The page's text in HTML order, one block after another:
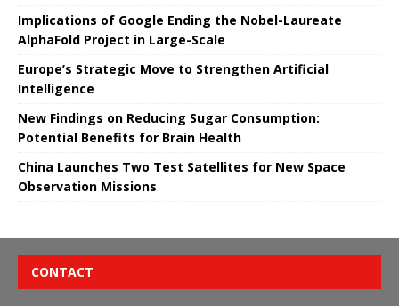
Implications of Google Ending the Nobel-Laureate
AlphaFold Project in Large-Scale
Europe’s Strategic Move to Strengthen Artificial
Intelligence
New Findings on Reducing Sugar Consumption:
Potential Benefits for Brain Health
China Launches Two Test Satellites for New Space
Observation Missions
CONTACT